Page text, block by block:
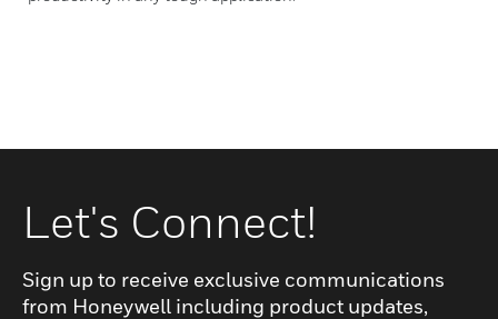
Let's Connect!
Sign up to receive exclusive communications
from Honeywell including product updates,